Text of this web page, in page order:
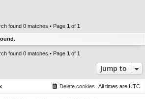
found 0 matches • Page 1 of 1
found 0 matches • Page 1 of 1
Jump to
All times are UTC
Delete cookies